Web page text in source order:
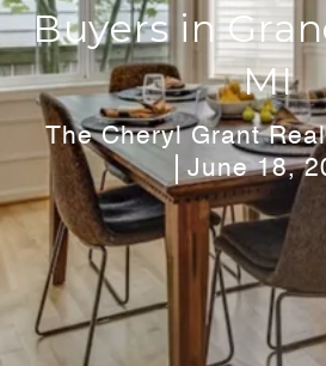
Buyers in
MI
The Cheryl Grant
June 18,